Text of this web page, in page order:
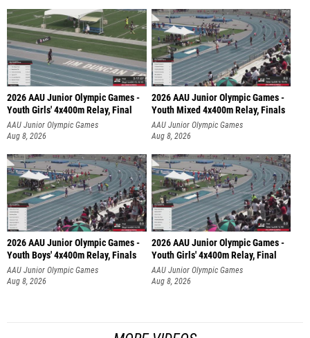
2026 AAU Junior Olympic Games -
Youth Girls' 4x400m Relay, Final
AAU Junior Olympic Games
Aug 8, 2026
2026 AAU Junior Olympic Games -
Youth Mixed 4x400m Relay, Finals
AAU Junior Olympic Games
Aug 8, 2026
2026 AAU Junior Olympic Games -
Youth Boys' 4x400m Relay, Finals
AAU Junior Olympic Games
Aug 8, 2026
2026 AAU Junior Olympic Games -
Youth Girls' 4x400m Relay, Final
AAU Junior Olympic Games
Aug 8, 2026